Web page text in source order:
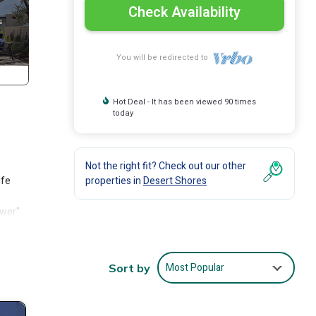
the
Check Availability
You will be redirected to
Hot Deal - It has been viewed 90 times
today
Not the right fit? Check out our other
properties inDesert Shores
Sort by Most Popular